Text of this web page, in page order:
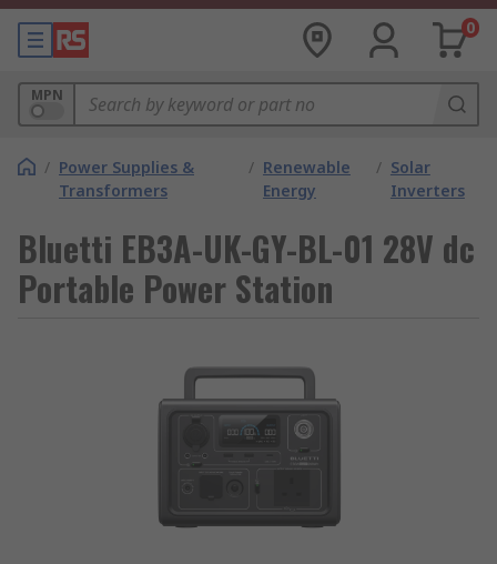
0
MPN
/ Power Supplies &
Transformers
/ Renewable
Energy
/ Solar
Inverters
Bluetti EB3A-UK-GY-BL-01 28V dc
Portable Power Station